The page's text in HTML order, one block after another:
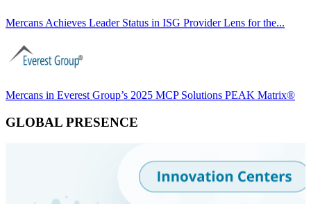
Mercans Achieves Leader Status in ISG Provider Lens for the...
Mercans in Everest Group’s 2025 MCP Solutions PEAK Matrix®
GLOBAL PRESENCE